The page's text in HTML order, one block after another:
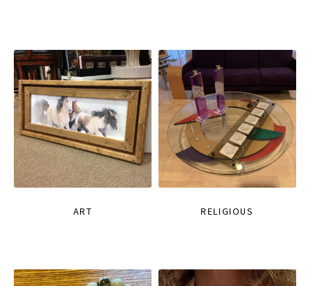
ART RELIGIOUS